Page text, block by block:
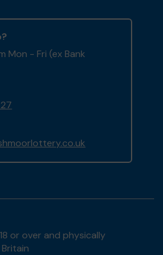
Mon - Fri (ex Bank
or over and physically